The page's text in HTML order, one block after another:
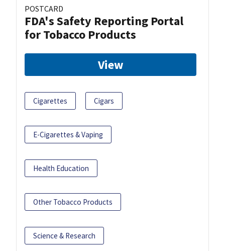
POSTCARD
FDA's Safety Reporting Portal
for Tobacco Products
View
Cigarettes Cigars
E-Cigarettes & Vaping
Health Education
Other Tobacco Products
Science & Research